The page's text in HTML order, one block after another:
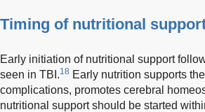
Timing of nutritional
Early initiation of nutritional support
seen in TBI.18 Early nutrition supports
complications, promotes cerebral
nutritional support should be started